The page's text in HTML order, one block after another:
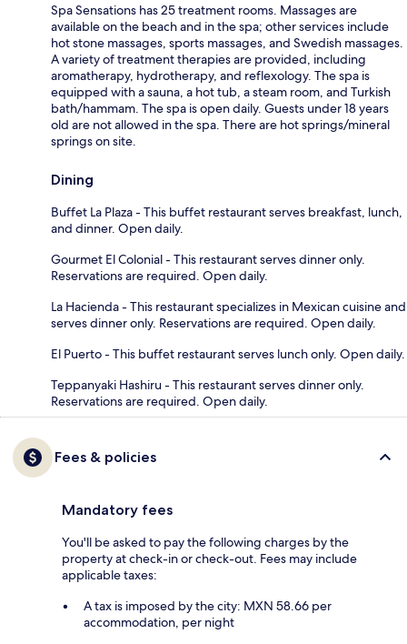
Spa Sensations has 25 treatment rooms. Massages are
available on the beach and in the spa; other services include
hot stone massages, sports massages, and Swedish massages.
A variety of treatment therapies are provided, including
aromatherapy, hydrotherapy, and reflexology. The spa is
equipped with a sauna, a hot tub, a steam room, and Turkish
bath/hammam. The spa is open daily. Guests under 18 years
old are not allowed in the spa. There are hot springs/mineral
springs on site.
Dining
Buffet La Plaza - This buffet restaurant serves breakfast, lunch,
and dinner. Open daily.
Gourmet El Colonial - This restaurant serves dinner only.
Reservations are required. Open daily.
La Hacienda - This restaurant specializes in Mexican cuisine and
serves dinner only. Reservations are required. Open daily.
El Puerto - This buffet restaurant serves lunch only. Open daily.
Teppanyaki Hashiru - This restaurant serves dinner only.
Reservations are required. Open daily.
Fees & policies
Mandatory fees
You'll be asked to pay the following charges by the
property at check-in or check-out. Fees may include
applicable taxes:
A tax is imposed by the city: MXN 58.66 per
accommodation, per night